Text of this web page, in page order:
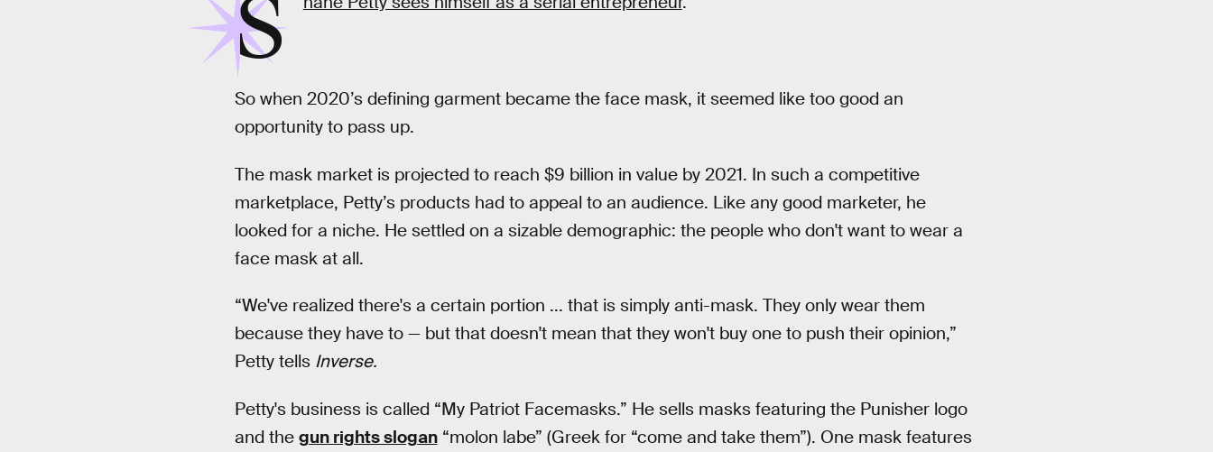
S
So when 2020’s defining garment became the face mask, it seemed like too good an
opportunity to pass up.
The mask market is projected to reach $9 billion in value by 2021. In such a competitive
marketplace, Petty’s products had to appeal to an audience. Like any good marketer, he
looked for a niche. He settled on a sizable demographic: the people who don't want to wear a
face mask at all.
“We've realized there's a certain portion ... that is simply anti-mask. They only wear them
because they have to — but that doesn't mean that they won't buy one to push their opinion,”
Petty tells Inverse.
Petty's business is called “My Patriot Facemasks.” He sells masks featuring the Punisher logo
and the gun rights slogan“molon labe” (Greek for “come and take them”). One mask features